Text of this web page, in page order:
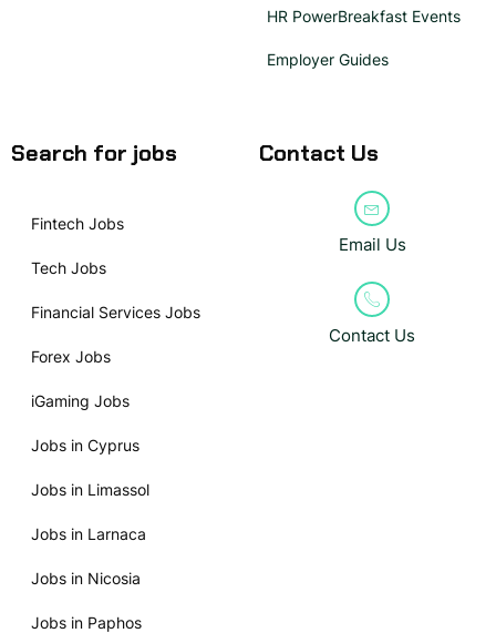
HR PowerBreakfast Events
Employer Guides
Search for jobs
Fintech Jobs
Tech Jobs
Financial Services Jobs
Forex Jobs
iGaming Jobs
Jobs in Cyprus
Jobs in Limassol
Jobs in Larnaca
Jobs in Nicosia
Jobs in Paphos
Contact Us
Email Us
Contact Us